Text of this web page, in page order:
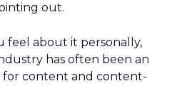
out.
feel about it personally,
has often been an
for content and content-